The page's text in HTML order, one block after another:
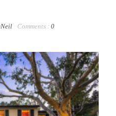
Comments : 0